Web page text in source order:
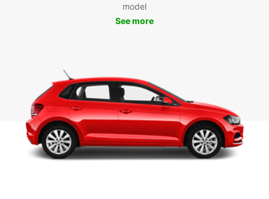
model
See more